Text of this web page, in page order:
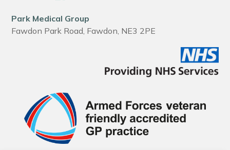
Park Medical Group
Fawdon Park Road, Fawdon, NE3 2PE